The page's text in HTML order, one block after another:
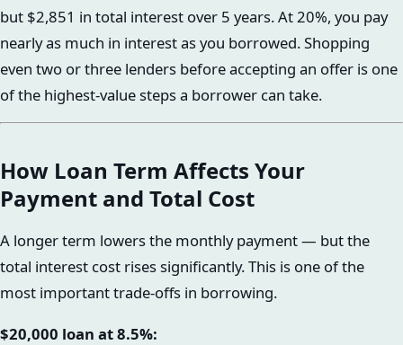
but $2,851 in total interest over 5 years. At 20%, you pay
nearly as much in interest as you borrowed. Shopping
even two or three lenders before accepting an offer is one
of the highest-value steps a borrower can take.
How Loan Term Affects Your
Payment and Total Cost
A longer term lowers the monthly payment — but the
total interest cost rises significantly. This is one of the
most important trade-offs in borrowing.
$20,000 loan at 8.5%: